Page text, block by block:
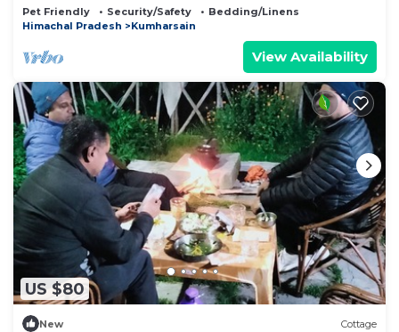
Pet Friendly Security/Safety
Bedding/Linens
Himachal Pradesh
Kumharsain
View Availability
US $80
New Cottage